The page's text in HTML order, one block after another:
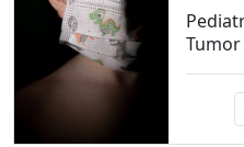
Tumor